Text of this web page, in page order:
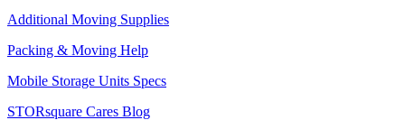
Additional Moving Supplies
Packing & Moving Help
Mobile Storage Units Specs
STORsquare Cares Blog